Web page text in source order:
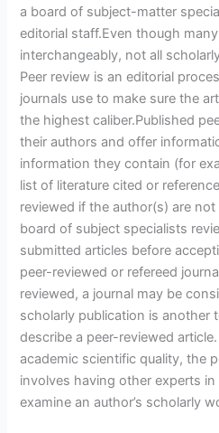
a board of subject-matter
editorial staff.Even though
interchangeably, not all
Peer review is an editorial
journals use to make sure the
the highest caliber.Published
their authors and offer
information they contain (for
list of literature cited or
reviewed if the author(s) are
board of subject specialists
submitted articles before
peer-reviewed or refereed
reviewed, a journal may be
scholarly publication is another
describe a peer-reviewed
academic scientific quality, the
involves having other experts
examine an author’s scholarly